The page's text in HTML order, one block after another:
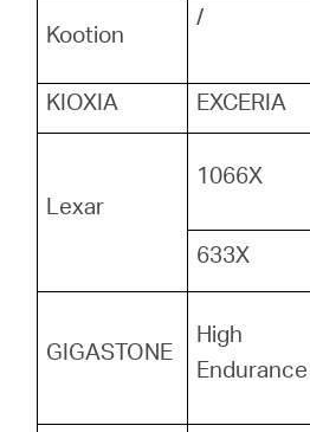
Kootion
/
KIOXIA EXCERIA
Lexar
1066X
633X
GIGASTONE
High
Endurance